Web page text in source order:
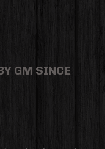
GM SINCE